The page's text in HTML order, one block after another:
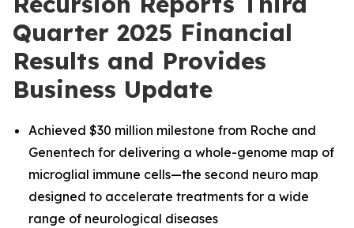
Quarter 2025 Financial
Results and Provides
Business Update
Achieved $30 million milestone from Roche and
Genentech for delivering a whole-genome map of
microglial immune cells—the second neuro map
designed to accelerate treatments for a wide
range of neurological diseases